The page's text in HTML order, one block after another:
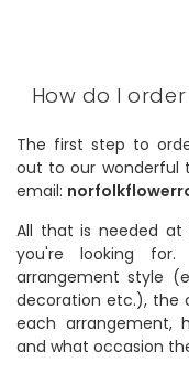
How do I
The first step to
out to our wonderful
email:
All that is needed
you're looking
arrangement style
decoration etc.), the
each arrangement,
and what occasion